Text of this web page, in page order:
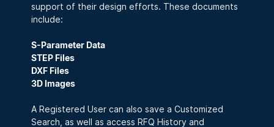
support of their design efforts. These documents
include:
S-Parameter Data
STEP Files
DXF Files
3D Images
A Registered User can also save a Customized
Search, as well as access RFQ History and